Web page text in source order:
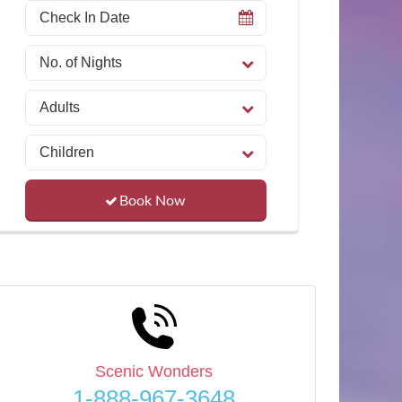
Book Now
Scenic Wonders